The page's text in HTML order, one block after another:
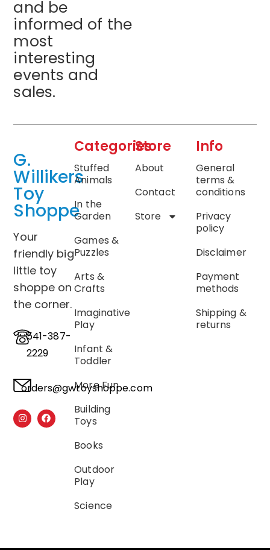
and be
informed of the
most
interesting
events and
sales.
G.
Willikers
Toy
Shoppe
Your
friendly big
little toy
shoppe on
the corner.
541-387-
2229
orders@gwtoyshoppe.com
Categories
Stuffed
Animals
In the
Garden
Games &
Puzzles
Arts &
Crafts
Imaginative
Play
Infant &
Toddler
More Fun
Building
Toys
Books
Outdoor
Play
Science
Store
About
Contact
Store
Info
General
terms &
conditions
Privacy
policy
Disclaimer
Payment
methods
Shipping &
returns